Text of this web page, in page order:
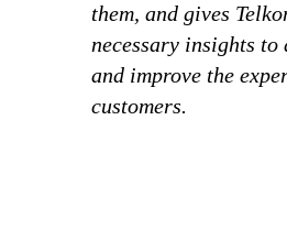
them, and gives
necessary insights to
and improve the
customers.